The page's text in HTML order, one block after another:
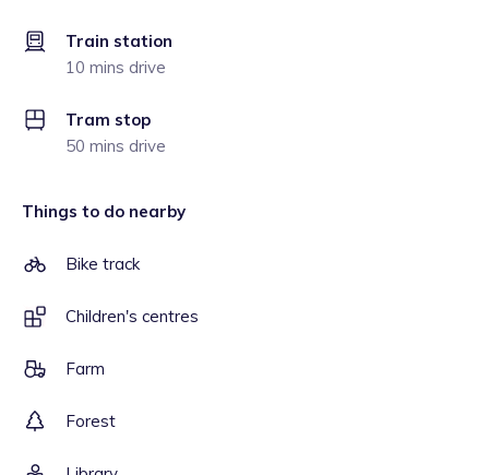
Train station
10 mins drive
Tram stop
50 mins drive
Things to do nearby
Bike track
Children's centres
Farm
Forest